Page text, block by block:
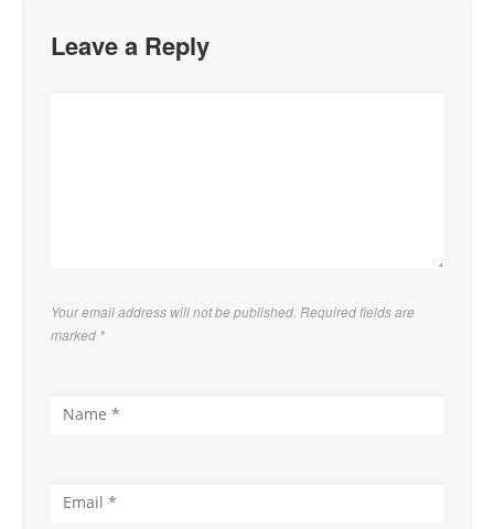
Leave a Reply
Your email address will not be published. Required fields are
marked *